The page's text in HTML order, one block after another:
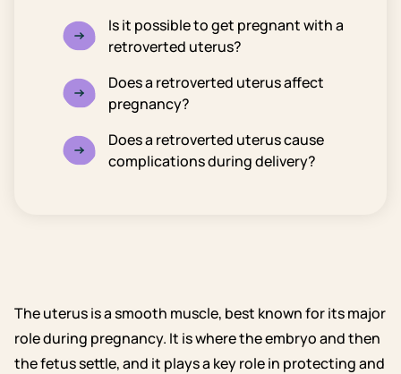
Is it possible to get pregnant with a
retroverted uterus?
Does a retroverted uterus affect
pregnancy?
Does a retroverted uterus cause
complications during delivery?
The uterus is a smooth muscle, best known for its major
role during pregnancy. It is where the embryo and then
the fetus settle, and it plays a key role in protecting and